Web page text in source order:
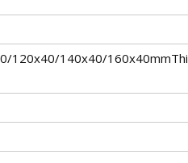
120x40/140x40/